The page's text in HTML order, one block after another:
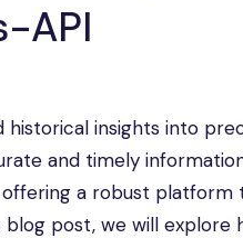
API
insights into
and timely
a robust
blog post, we will